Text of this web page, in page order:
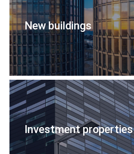
New buildings
Investment properties